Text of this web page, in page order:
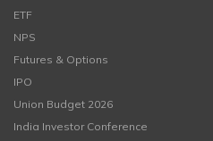
ETF
NPS
Futures & Options
IPO
Union Budget 2026
India Investor Conference